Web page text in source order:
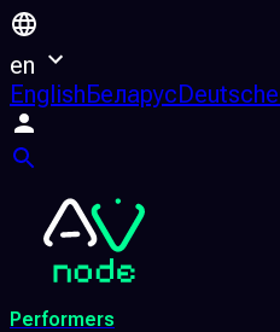
en
EnglishБеларусDeutsche
Performers